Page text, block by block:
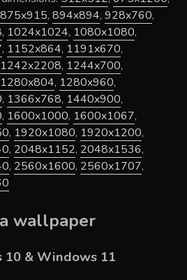
875x915, 894x894, 928x760,
, 1024x1024, 1080x1080,
, 1152x864, 1191x670,
1242x2208, 1244x700,
1280x804, 1280x960,
, 1366x768, 1440x900,
, 1600x1000, 1600x1067,
, 1920x1080, 1920x1200,
, 2048x1152, 2048x1536,
, 2560x1600, 2560x1707,
wallpaper
& Windows 11